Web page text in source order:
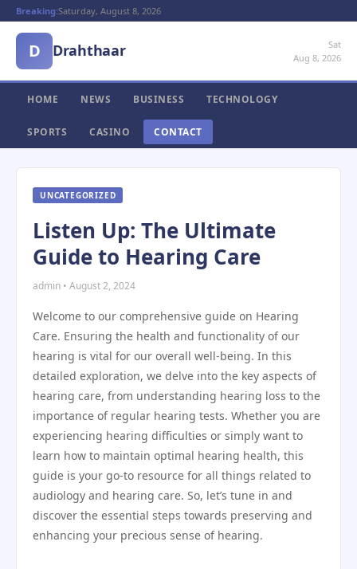
Breaking:Saturday, August 8, 2026
D Drahthaar
Sat
Aug 8, 2026
HOME NEWS BUSINESS TECHNOLOGY
SPORTS CASINO CONTACT
UNCATEGORIZED
Listen Up: The Ultimate
Guide to Hearing Care
admin • August 2, 2024
Welcome to our comprehensive guide on Hearing
Care. Ensuring the health and functionality of our
hearing is vital for our overall well-being. In this
detailed exploration, we delve into the key aspects of
hearing care, from understanding hearing loss to the
importance of regular hearing tests. Whether you are
experiencing hearing difficulties or simply want to
learn how to maintain optimal hearing health, this
guide is your go-to resource for all things related to
audiology and hearing care. So, let’s tune in and
discover the essential steps towards preserving and
enhancing your precious sense of hearing.